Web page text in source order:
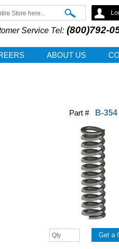
Search
Service Tel:(800)792-
ABOUT US
Part # B-354